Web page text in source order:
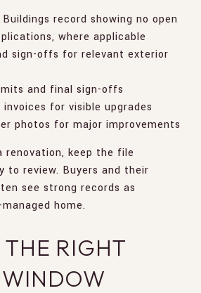
record showing no open
where applicable
sign-offs for relevant exterior
and final sign-offs
for visible upgrades
photos for major improvements
renovation, keep the file
to review. Buyers and their
see strong records as
home.
RIGHT